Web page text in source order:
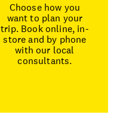
Choose how you
want to plan your
trip. Book online, in-
store and by phone
with our local
consultants.